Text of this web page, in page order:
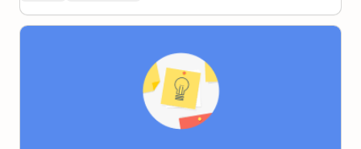
Three Ways to Get Your Team to Think Creatively